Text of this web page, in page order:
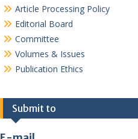
Article Processing Policy
Editorial Board
Committee
Volumes & Issues
Publication Ethics
Submit to